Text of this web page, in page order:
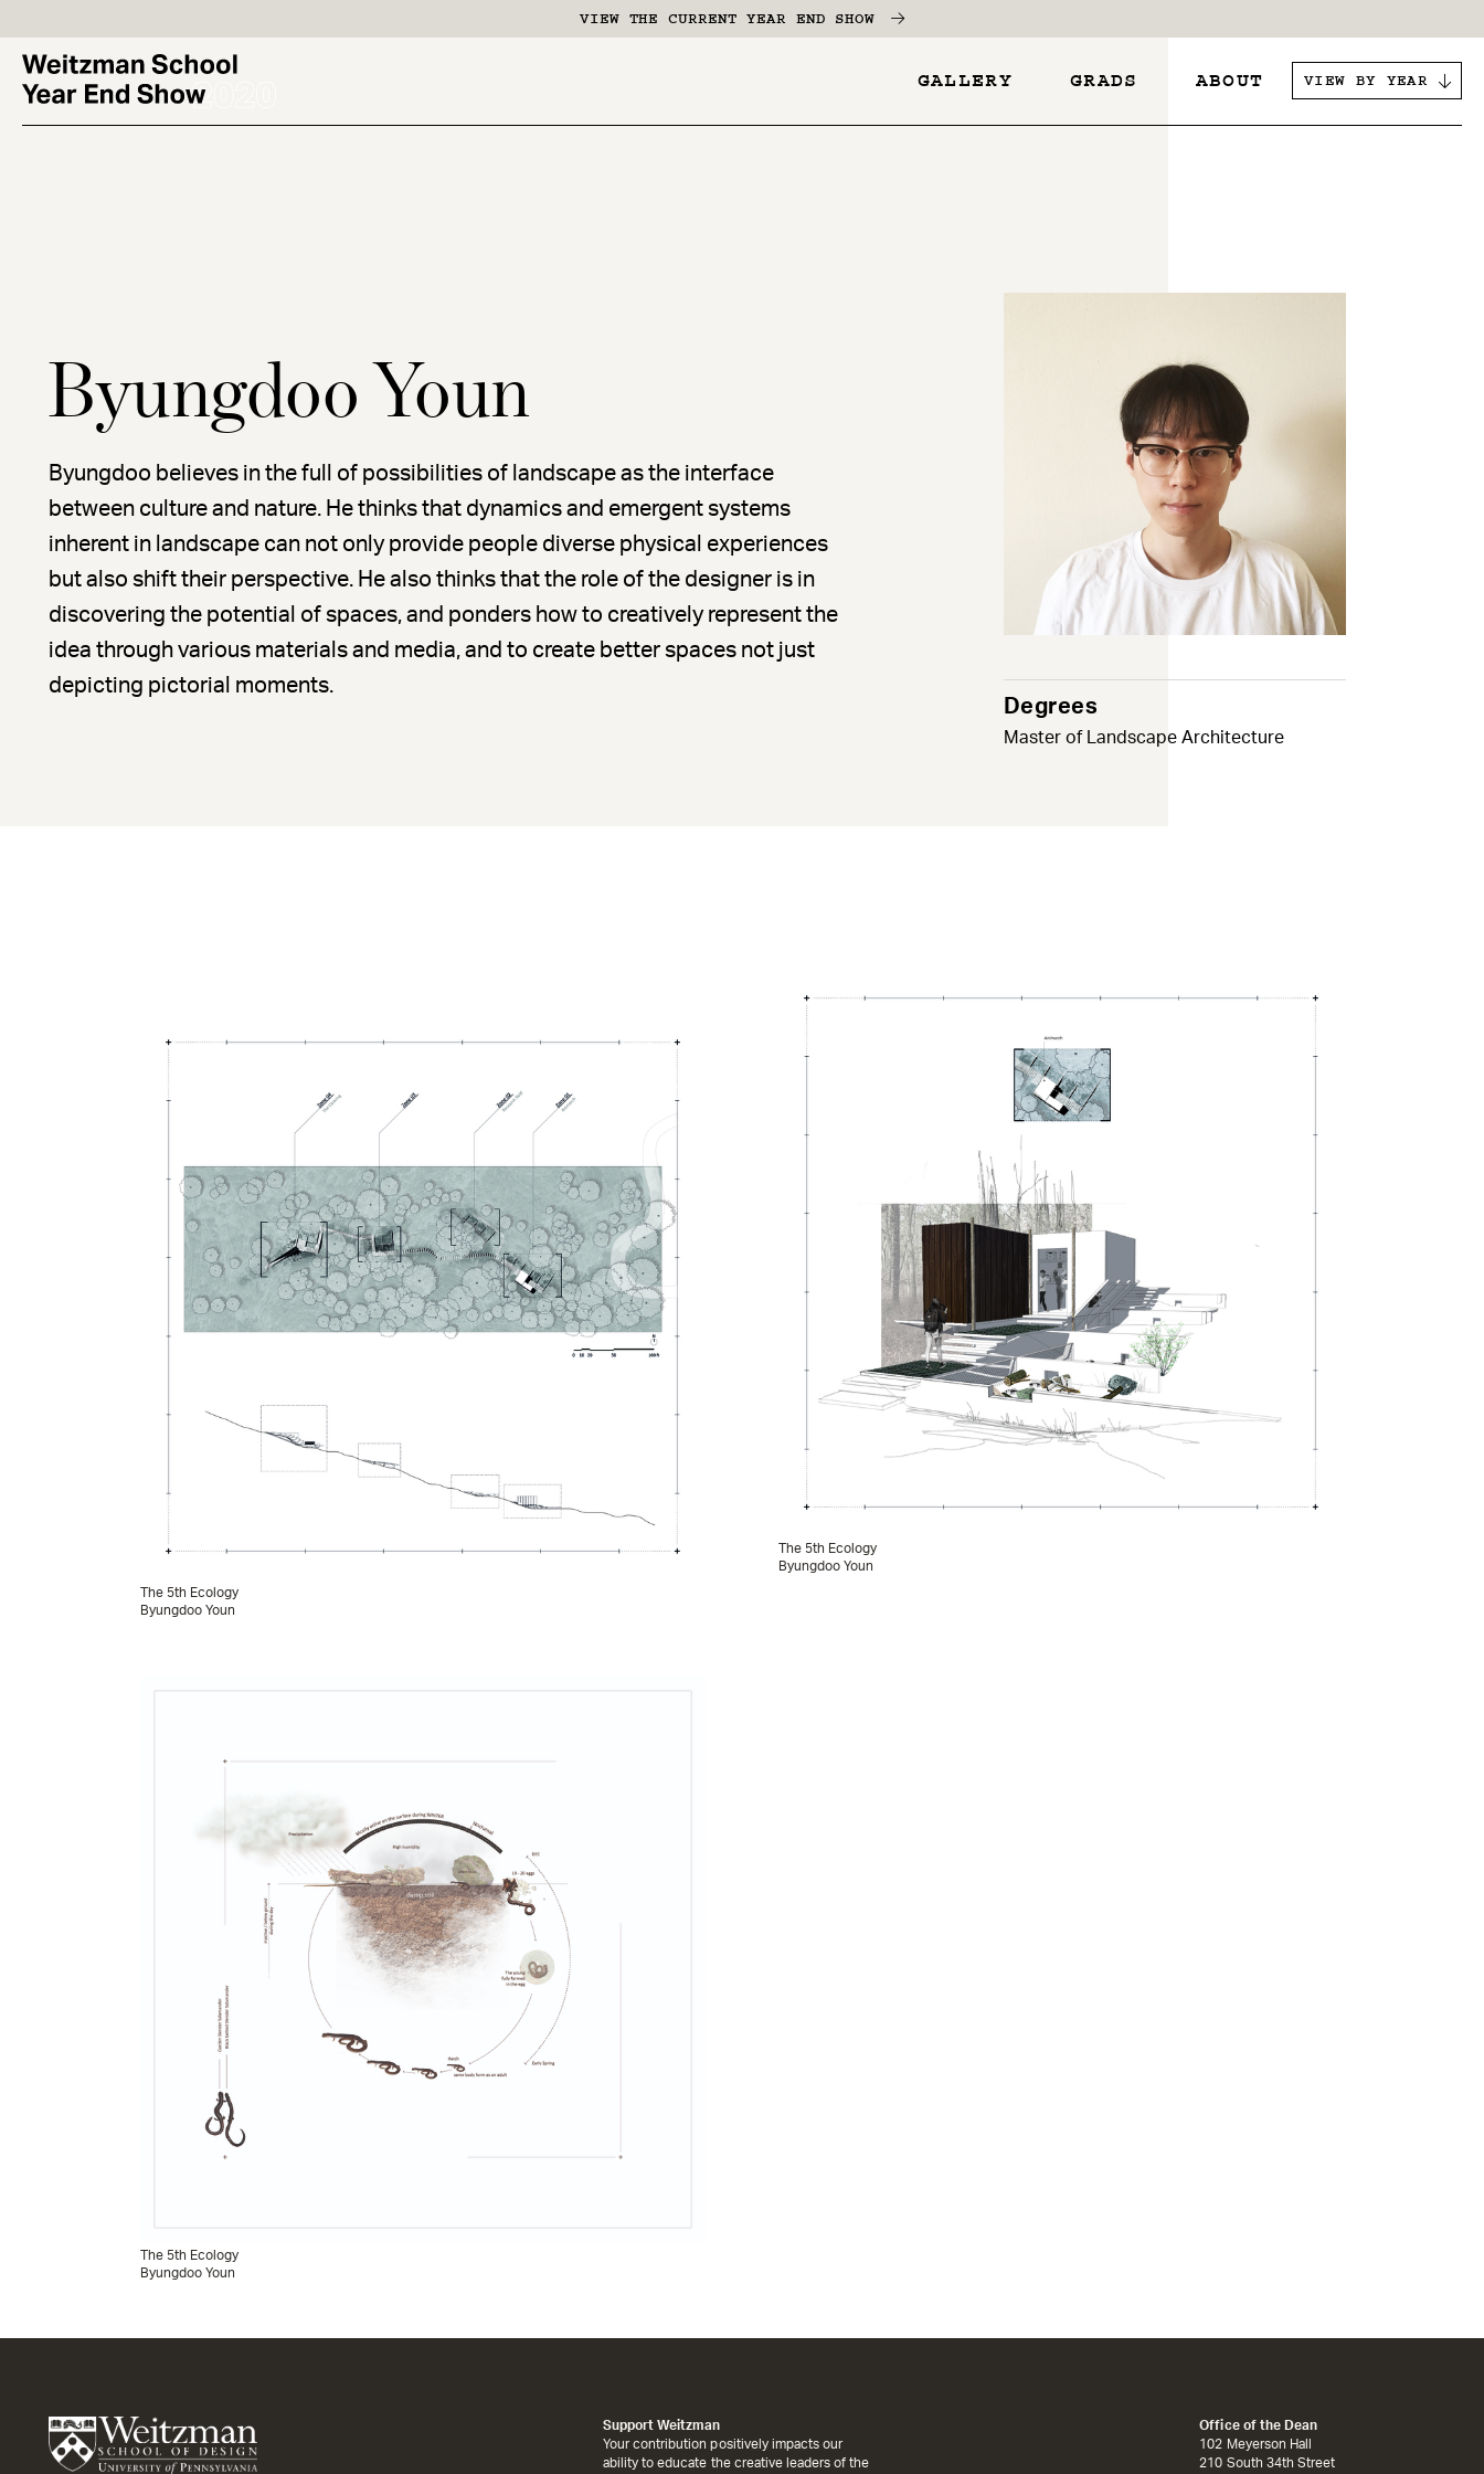
main
content
VIEW THE CURRENT YEAR END SHOW
-
GALLERY GRADS ABOUT VIEW BY YEAR
Byungdoo Youn
Byungdoo believes in the full of possibilities of landscape as the interface
between culture and nature. He thinks that dynamics and emergent systems
inherent in landscape can not only provide people diverse physical experiences
but also shift their perspective. He also thinks that the role of the designer is in
discovering the potential of spaces, and ponders how to creatively represent the
idea through various materials and media, and to create better spaces not just
depicting pictorial moments.
Degrees
Master of Landscape Architecture
The 5th Ecology
Byungdoo Youn
The 5th Ecology
Byungdoo Youn
The 5th Ecology
Byungdoo Youn
Support Weitzman
Your contribution positively impacts our
ability to educate the creative leaders of the
Office of the Dean
102 Meyerson Hall
210 South 34th Street